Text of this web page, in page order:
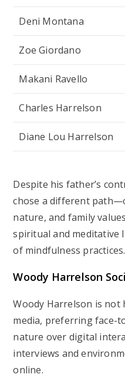
Deni Montana
Zoe Giordano
Makani Ravello
Charles Harrelson
Diane Lou Harrelson
Despite his father’s
chose a different
nature, and family
spiritual and meditative
of mindfulness practices.
Woody Harrelson
Woody Harrelson is not
media, preferring face-
nature over digital
interviews and
online.